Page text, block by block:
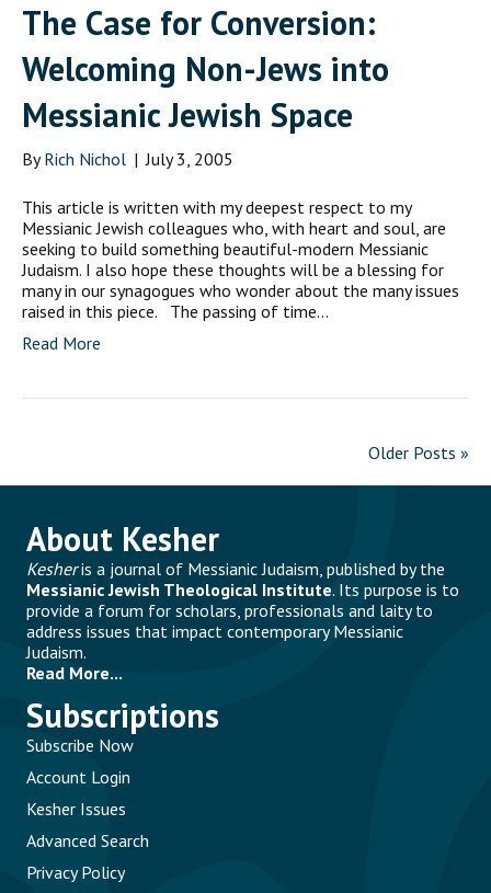
The Case for Conversion:
Welcoming Non-Jews into
Messianic Jewish Space
ByRich Nichol | July 3, 2005
This article is written with my deepest respect to my
Messianic Jewish colleagues who, with heart and soul, are
seeking to build something beautiful-modern Messianic
Judaism. I also hope these thoughts will be a blessing for
many in our synagogues who wonder about the many issues
raised in this piece. The passing of time…
Read More
Older Posts »
About Kesher
Kesheris a journal of Messianic Judaism, published by the
Messianic Jewish Theological Institute. Its purpose is to
provide a forum for scholars, professionals and laity to
address issues that impact contemporary Messianic
Judaism.
Read More...
Subscriptions
Subscribe Now
Account Login
Kesher Issues
Advanced Search
Privacy Policy